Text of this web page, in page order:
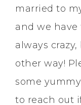
married to
and we
always
other way!
some
to reach out